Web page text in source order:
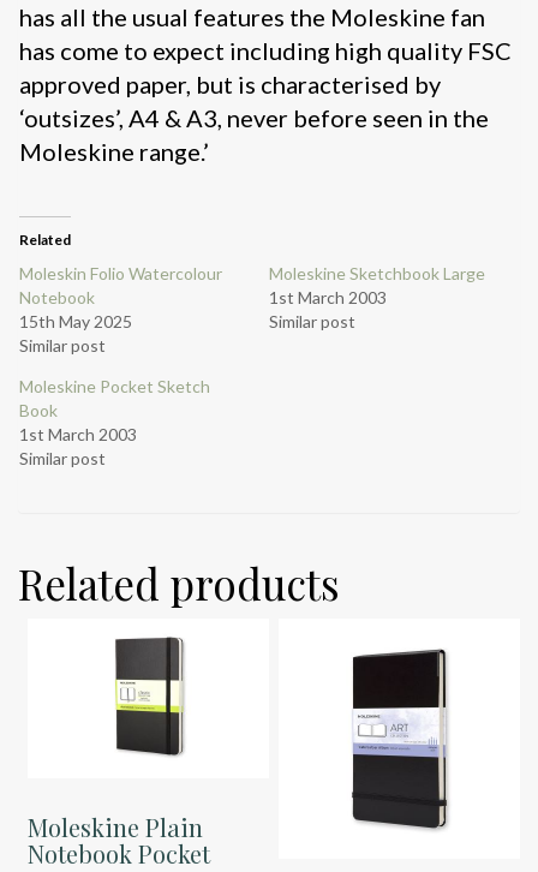
has all the usual features the Moleskine fan
has come to expect including high quality FSC
approved paper, but is characterised by
‘outsizes’, A4 & A3, never before seen in the
Moleskine range.’
Related
Moleskin Folio Watercolour
Notebook
15th May 2025
Similar post
Moleskine Sketchbook Large
1st March 2003
Similar post
Moleskine Pocket Sketch
Book
1st March 2003
Similar post
Related products
Moleskine Plain
Notebook Pocket